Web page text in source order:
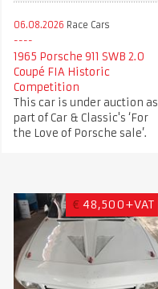
06.08.2026 Race Cars
1965 Porsche 911 SWB 2.0
Coupé FIA Historic
Competition
This car is under auction as
part of Car & Classic's ‘For
the Love of Porsche sale’.
€ 48,500+VAT